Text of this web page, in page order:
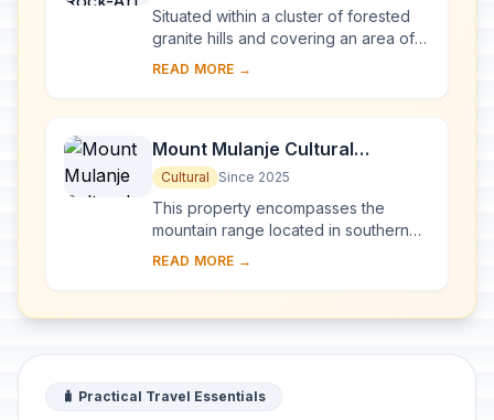
Situated within a cluster of forested
granite hills and covering an area of
126.4 km2, high up the plateau of
READ MORE →
Mount Mulanje Cultural
Landscape
Cultural Since 2025
This property encompasses the
mountain range located in southern
Malawi, with the imposing Mount
inselbergs—a...
READ MORE →
🧳 Practical Travel Essentials